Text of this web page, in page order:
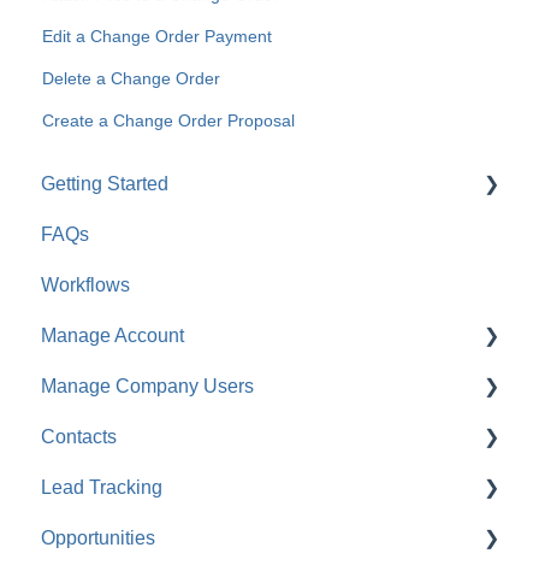
Edit a Change Order Payment
Delete a Change Order
Create a Change Order Proposal
Getting Started
For Company Users
For Clients & Subcontractors
FAQs
Workflows
Manage Account
Account Settings
Company Settings
Financial Settings
Company Cost Codes
Manage Company Users
FAQ: Company Contacts
FAQ: Company Employee Permissions
Contacts
FAQ: Contacts
ClientLink™ and TeamLink™ Contacts
Lead Tracking
Lead Tracking
Opportunities